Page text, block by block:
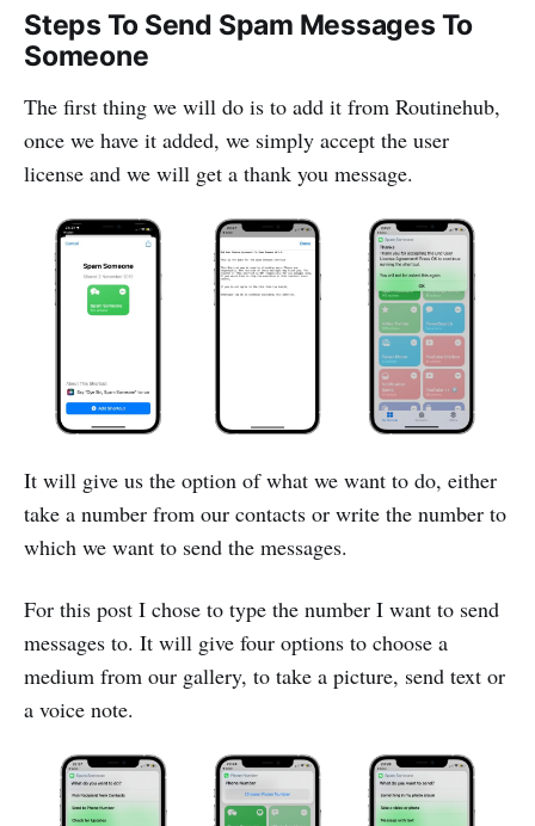
Steps To Send Spam Messages To
Someone
The first thing we will do is to add it from Routinehub,
once we have it added, we simply accept the user
license and we will get a thank you message.
It will give us the option of what we want to do, either
take a number from our contacts or write the number to
which we want to send the messages.
For this post I chose to type the number I want to send
messages to. It will give four options to choose a
medium from our gallery, to take a picture, send text or
a voice note.